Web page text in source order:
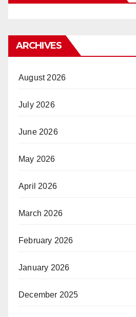
ARCHIVES
August 2026
July 2026
June 2026
May 2026
April 2026
March 2026
February 2026
January 2026
December 2025